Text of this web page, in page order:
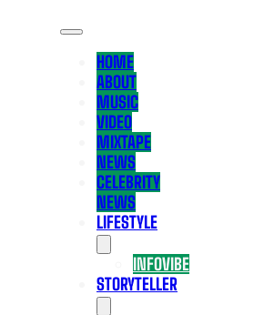
HOME
ABOUT
MUSIC
VIDEO
MIXTAPE
NEWS
CELEBRITY
NEWS
LIFESTYLE
INFOVIBE
STORYTELLER